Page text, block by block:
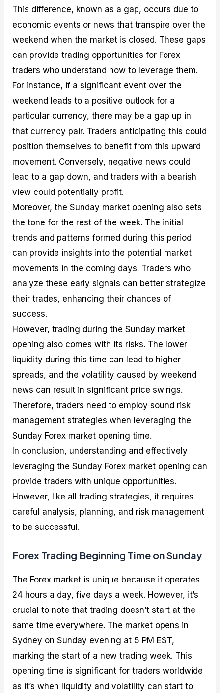
This difference, known as a gap, occurs due to
economic events or news that transpire over the
weekend when the market is closed. These gaps
can provide trading opportunities for Forex
traders who understand how to leverage them.
For instance, if a significant event over the
weekend leads to a positive outlook for a
particular currency, there may be a gap up in
that currency pair. Traders anticipating this could
position themselves to benefit from this upward
movement. Conversely, negative news could
lead to a gap down, and traders with a bearish
view could potentially profit.
Moreover, the Sunday market opening also sets
the tone for the rest of the week. The initial
trends and patterns formed during this period
can provide insights into the potential market
movements in the coming days. Traders who
analyze these early signals can better strategize
their trades, enhancing their chances of
success.
However, trading during the Sunday market
opening also comes with its risks. The lower
liquidity during this time can lead to higher
spreads, and the volatility caused by weekend
news can result in significant price swings.
Therefore, traders need to employ sound risk
management strategies when leveraging the
Sunday Forex market opening time.
In conclusion, understanding and effectively
leveraging the Sunday Forex market opening can
provide traders with unique opportunities.
However, like all trading strategies, it requires
careful analysis, planning, and risk management
to be successful.
Forex Trading Beginning Time on Sunday
The Forex market is unique because it operates
24 hours a day, five days a week. However, it’s
crucial to note that trading doesn’t start at the
same time everywhere. The market opens in
Sydney on Sunday evening at 5 PM EST,
marking the start of a new trading week. This
opening time is significant for traders worldwide
as it’s when liquidity and volatility can start to